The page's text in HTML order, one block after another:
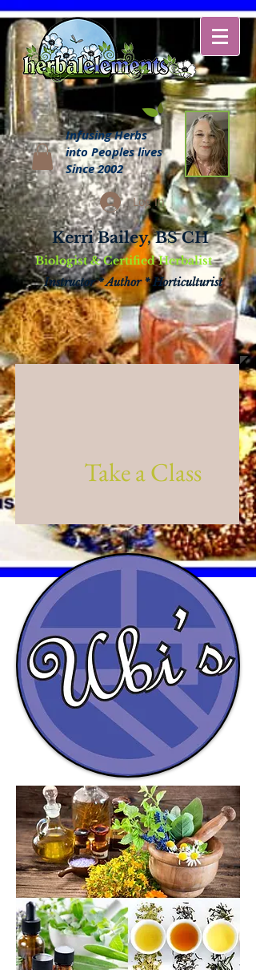
Infusing Herbs
into Peoples lives
Since 2002
Log In
Kerri Bailey, BS CH
Biologist & Certified Herbalist
Instructor * Author * Horticulturist
Take a Class